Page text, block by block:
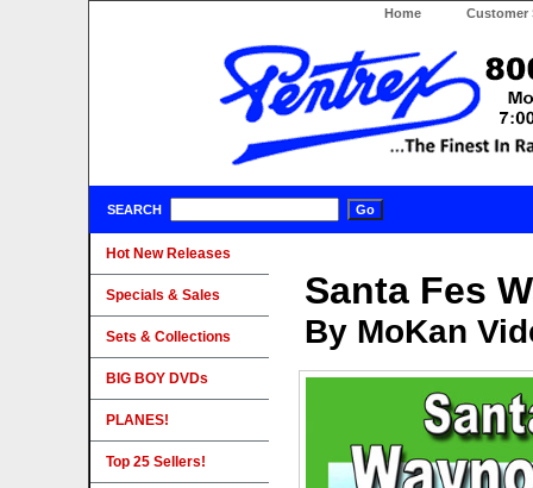
Home Customer
SEARCH
Santa Fes
By MoKan
Hot New Releases
Specials & Sales
Sets & Collections
BIG BOY DVDs
PLANES!
Top 25 Sellers!